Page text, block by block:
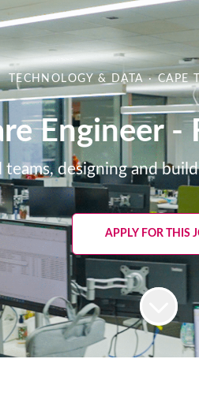
TECHNOLOGY & DATA · CAPE
Engineer -
designing and
APPLY FOR THIS